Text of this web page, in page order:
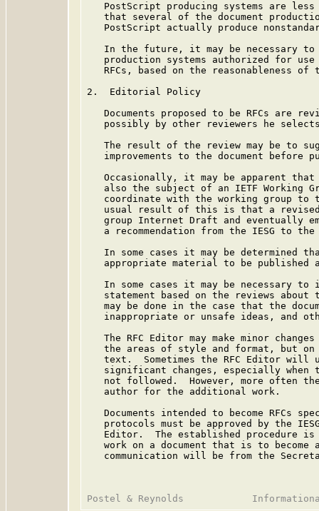
PostScript producing systems are
that several of the document
PostScript actually produce
In the future, it may be necessary
production systems authorized for
RFCs, based on the reasonableness of
2.  Editorial Policy
Documents proposed to be RFCs are
possibly by other reviewers he
The result of the review may be to
improvements to the document before
Occasionally, it may be apparent
also the subject of an IETF Working
coordinate with the working group to
usual result of this is that a
group Internet Draft and eventually
a recommendation from the IESG to the
In some cases it may be determined
appropriate material to be published
In some cases it may be necessary to
statement based on the reviews about
may be done in the case that the
inappropriate or unsafe ideas, and
The RFC Editor may make minor
the areas of style and format, but
text.  Sometimes the RFC Editor will
significant changes, especially when
not followed.  However, more often
   author for the additional work.
Documents intended to become RFCs
protocols must be approved by the
Editor.  The established procedure
work on a document that is to become
communication will be from the